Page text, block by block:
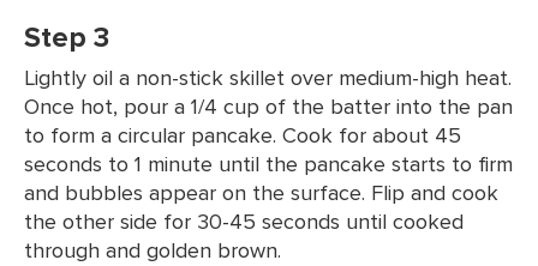
Step 3
Lightly oil a non-stick skillet over medium-high heat.
Once hot, pour a 1/4 cup of the batter into the pan
to form a circular pancake. Cook for about 45
seconds to 1 minute until the pancake starts to firm
and bubbles appear on the surface. Flip and cook
the other side for 30-45 seconds until cooked
through and golden brown.